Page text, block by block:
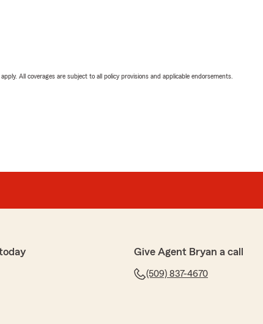
All coverages are subject to all policy provisions and applicable endorsements.
Give Agent Bryan a call
(509) 837-4670